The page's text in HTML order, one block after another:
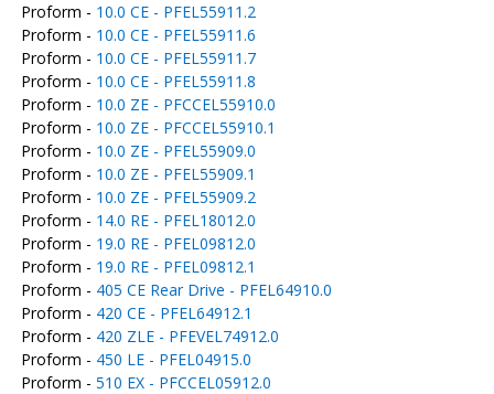
Proform - 10.0 CE - PFEL55911.2
Proform - 10.0 CE - PFEL55911.6
Proform - 10.0 CE - PFEL55911.7
Proform - 10.0 CE - PFEL55911.8
Proform - 10.0 ZE - PFCCEL55910.0
Proform - 10.0 ZE - PFCCEL55910.1
Proform - 10.0 ZE - PFEL55909.0
Proform - 10.0 ZE - PFEL55909.1
Proform - 10.0 ZE - PFEL55909.2
Proform - 14.0 RE - PFEL18012.0
Proform - 19.0 RE - PFEL09812.0
Proform - 19.0 RE - PFEL09812.1
Proform - 405 CE Rear Drive - PFEL64910.0
Proform - 420 CE - PFEL64912.1
Proform - 420 ZLE - PFEVEL74912.0
Proform - 450 LE - PFEL04915.0
Proform - 510 EX - PFCCEL05912.0